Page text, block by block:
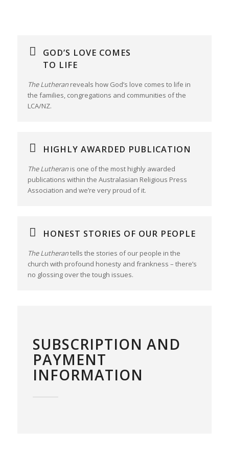
GOD’S LOVE COMES
TO LIFE
The Lutheranreveals how God’s love comes to life in
the families, congregations and communities of the
LCA/NZ.
HIGHLY AWARDED PUBLICATION
The Lutheranis one of the most highly awarded
publications within the Australasian Religious Press
Association and we’re very proud of it.
HONEST STORIES OF OUR PEOPLE
The Lutherantells the stories of our people in the
church with profound honesty and frankness – there’s
no glossing over the tough issues.
SUBSCRIPTION AND
PAYMENT
INFORMATION